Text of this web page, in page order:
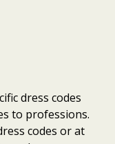
dress codes
to professions.
codes or at